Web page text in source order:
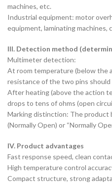
machines, etc.
‌Industrial equipment‌: motor
equipment, laminating machines,
III. Detection method
‌Multimeter detection‌:
At room temperature (‌below the
resistance of the two pins
After heating (‌above the action
drops to ‌tens of ohms‌ (open
‌Marking distinction‌: The product
(Normally Open) or “Normally
IV. Product advantages
Fast response speed, clean
High temperature control
Compact structure, strong